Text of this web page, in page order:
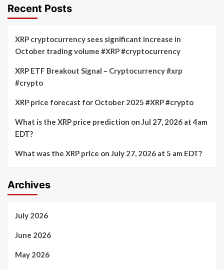
Recent Posts
XRP cryptocurrency sees significant increase in
October trading volume #XRP #cryptocurrency
XRP ETF Breakout Signal – Cryptocurrency #xrp
#crypto
XRP price forecast for October 2025 #XRP #crypto
What is the XRP price prediction on Jul 27, 2026 at 4am
EDT?
What was the XRP price on July 27, 2026 at 5 am EDT?
Archives
July 2026
June 2026
May 2026